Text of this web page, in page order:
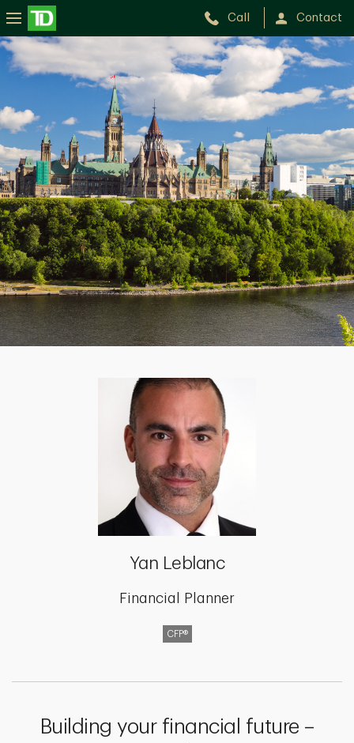
Call Contact
Yan
Leblanc
Yan Leblanc
Financial Planner
CFP®
Building your financial future –